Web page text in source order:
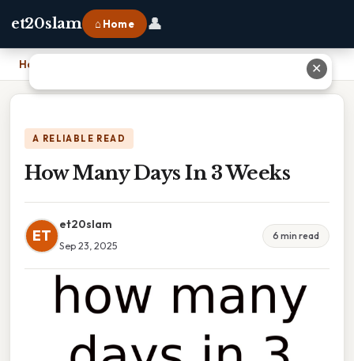
et20slam ⌂ Home 👤
Home
A RELIABLE READ
How Many Days In 3 Weeks
ET
et20slam
Sep 23, 2025
6 min read
✕